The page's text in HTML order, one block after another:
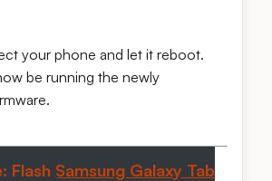
your phone and let it reboot.
be running the newly
Flash Samsung Galaxy Tab